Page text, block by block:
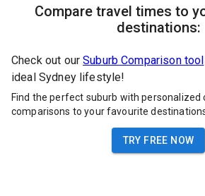
Compare travel times to
destinations:
Check out our Suburb Comparison tool
ideal Sydney lifestyle!
Find the perfect suburb with personalized
comparisons to your favourite
TRY FREE NOW